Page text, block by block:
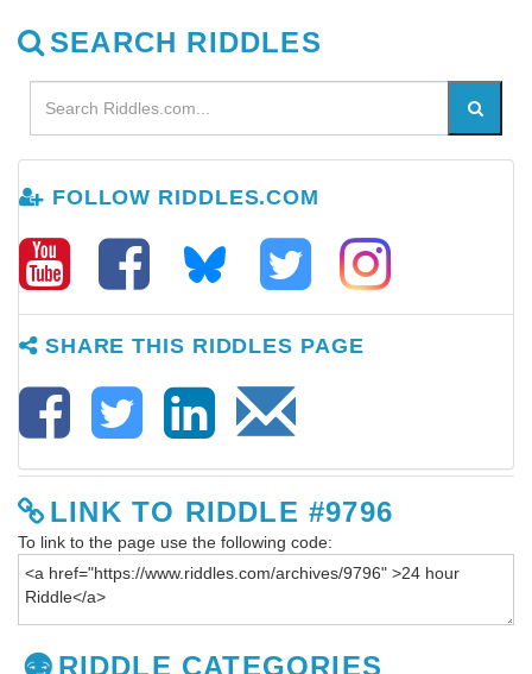
SEARCH RIDDLES
FOLLOW RIDDLES.COM
SHARE THIS RIDDLES PAGE
LINK TO RIDDLE #9796
To link to the page use the following code:
RIDDLE CATEGORIES